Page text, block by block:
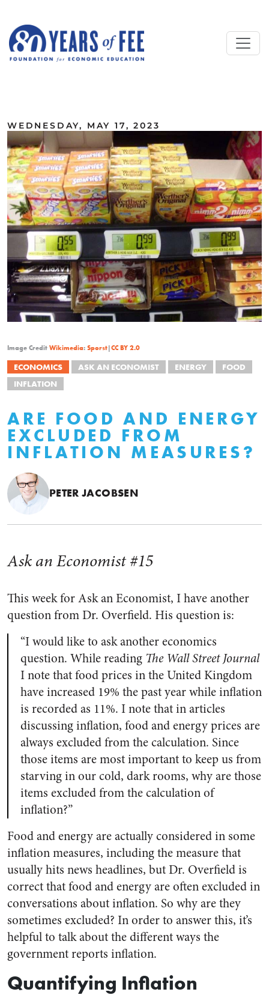
WEDNESDAY, MAY 17, 2023
Image Credit Wikimedia: Sporst|CC BY 2.0
ECONOMICS ASK AN ECONOMIST ENERGY
FOOD
INFLATION
ARE FOOD AND ENERGY
EXCLUDED FROM
INFLATION MEASURES?
PETER JACOBSEN
Ask an Economist #15
This week for Ask an Economist, I have another
question from Dr. Overfield. His question is:
“I would like to ask another economics
question. While reading The Wall Street Journal
I note that food prices in the United Kingdom
have increased 19% the past year while inflation
is recorded as 11%. I note that in articles
discussing inflation, food and energy prices are
always excluded from the calculation. Since
those items are most important to keep us from
starving in our cold, dark rooms, why are those
items excluded from the calculation of
inflation?”
Food and energy are actually considered in some
inflation measures, including the measure that
usually hits news headlines, but Dr. Overfield is
correct that food and energy are often excluded in
conversations about inflation. So why are they
sometimes excluded? In order to answer this, it’s
helpful to talk about the different ways the
government reports inflation.
Quantifying Inflation